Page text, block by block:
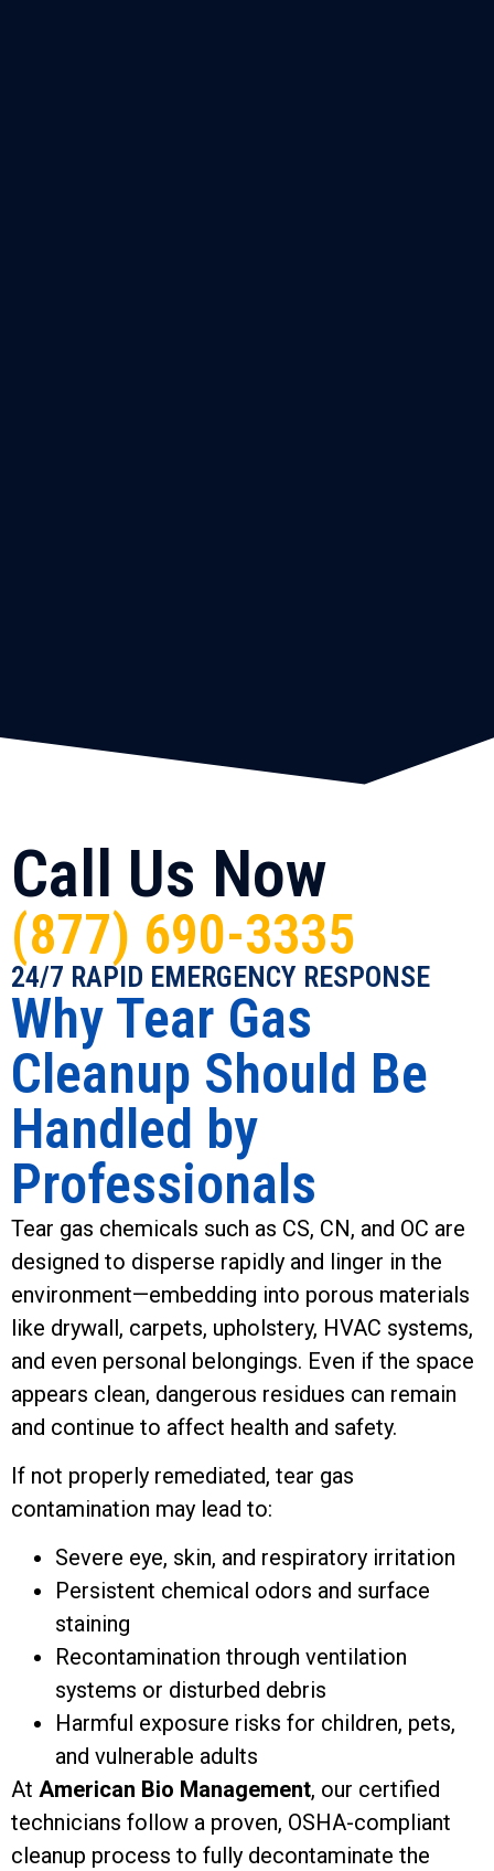
Call Us Now
(877) 690-3335
24/7 RAPID EMERGENCY RESPONSE
Why Tear Gas
Cleanup Should Be
Handled by
Professionals
Tear gas chemicals such as CS, CN, and OC are
designed to disperse rapidly and linger in the
environment—embedding into porous materials
like drywall, carpets, upholstery, HVAC systems,
and even personal belongings. Even if the space
appears clean, dangerous residues can remain
and continue to affect health and safety.
If not properly remediated, tear gas
contamination may lead to:
Severe eye, skin, and respiratory irritation
Persistent chemical odors and surface
staining
Recontamination through ventilation
systems or disturbed debris
Harmful exposure risks for children, pets,
and vulnerable adults
At American Bio Management, our certified
technicians follow a proven, OSHA-compliant
cleanup process to fully decontaminate the